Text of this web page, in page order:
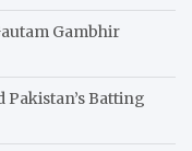
Gambhir
Pakistan’s Batting